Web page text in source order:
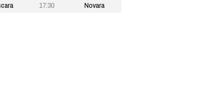
17:30 Novara